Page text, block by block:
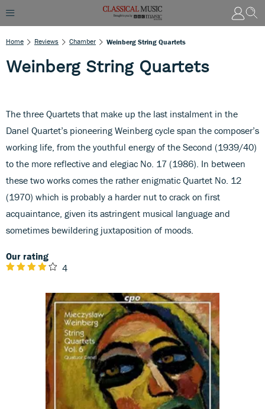
Home Reviews Chamber Weinberg String Quartets
Weinberg String Quartets
The three Quartets that make up the last instalment in the
Danel Quartet’s pioneering Weinberg cycle span the composer’s
working life, from the youthful energy of the Second (1939/40)
to the more reflective and elegiac No. 17 (1986). In between
these two works comes the rather enigmatic Quartet No. 12
(1970) which is probably a harder nut to crack on first
acquaintance, given its astringent musical language and
sometimes bewildering juxtaposition of moods.
Our rating
4